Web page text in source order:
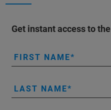
Get instant access to
FIRST NAME
LAST NAME